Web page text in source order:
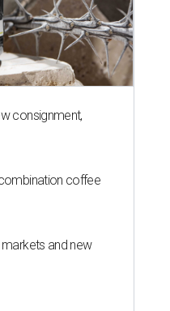
consignment,
coffee
and new